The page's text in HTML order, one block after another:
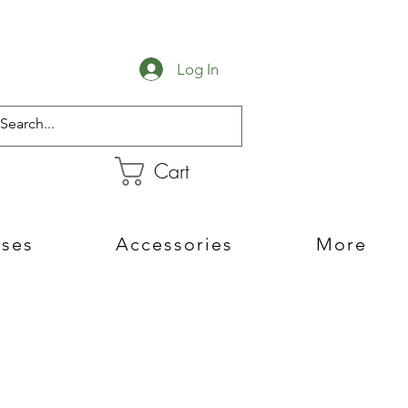
Log In
Cart
Accessories More